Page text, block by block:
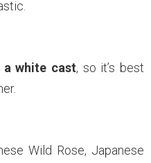
a white cast, so it’s best
Wild Rose, Japanese